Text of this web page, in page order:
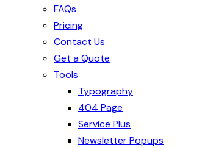
FAQs
Pricing
Contact Us
Get a Quote
Tools
Typography
404 Page
Service Plus
Newsletter Popups